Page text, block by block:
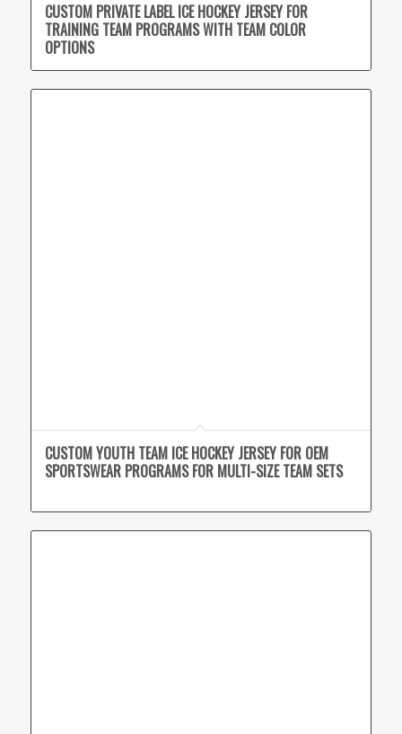
CUSTOM PRIVATE LABEL ICE HOCKEY JERSEY FOR
TRAINING TEAM PROGRAMS WITH TEAM COLOR
OPTIONS
CUSTOM YOUTH TEAM ICE HOCKEY JERSEY FOR OEM
SPORTSWEAR PROGRAMS FOR MULTI-SIZE TEAM SETS